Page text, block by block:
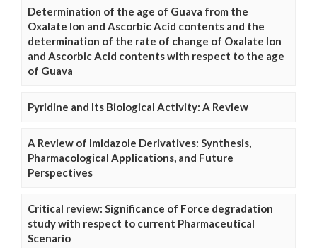
Determination of the age of Guava from the
Oxalate Ion and Ascorbic Acid contents and the
determination of the rate of change of Oxalate Ion
and Ascorbic Acid contents with respect to the age
of Guava
Pyridine and Its Biological Activity: A Review
A Review of Imidazole Derivatives: Synthesis,
Pharmacological Applications, and Future
Perspectives
Critical review: Significance of Force degradation
study with respect to current Pharmaceutical
Scenario